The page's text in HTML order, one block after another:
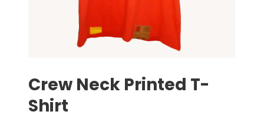
Crew Neck Printed T-
Shirt